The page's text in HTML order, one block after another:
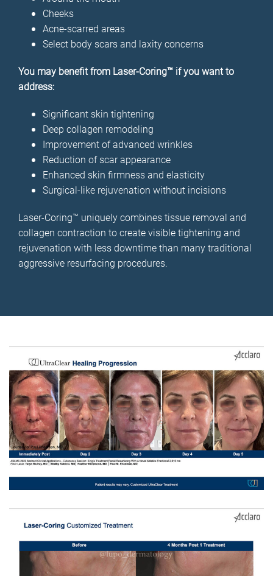
Cheeks
Acne-scarred areas
Select body scars and laxity concerns
You may benefit from Laser-Coring™ if you want to
address:
Significant skin tightening
Deep collagen remodeling
Improvement of advanced wrinkles
Reduction of scar appearance
Enhanced skin firmness and elasticity
Surgical-like rejuvenation without incisions
Laser-Coring™ uniquely combines tissue removal and
collagen contraction to create visible tightening and
rejuvenation with less downtime than many traditional
aggressive resurfacing procedures.